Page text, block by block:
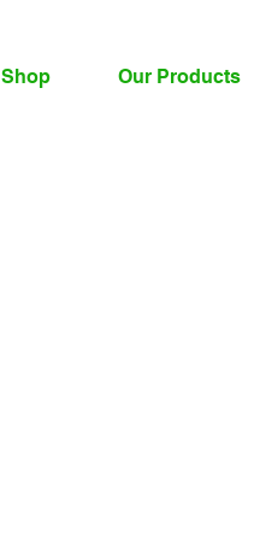
Shop Our Products